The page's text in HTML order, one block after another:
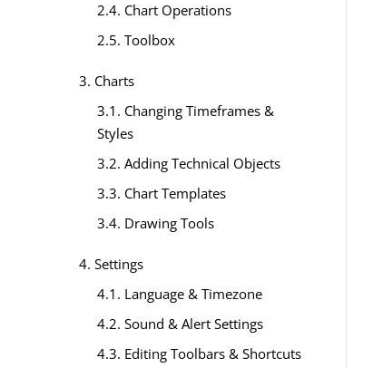
2.4. Chart Operations
2.5. Toolbox
3. Charts
3.1. Changing Timeframes &
Styles
3.2. Adding Technical Objects
3.3. Chart Templates
3.4. Drawing Tools
4. Settings
4.1. Language & Timezone
4.2. Sound & Alert Settings
4.3. Editing Toolbars & Shortcuts